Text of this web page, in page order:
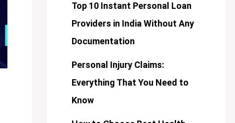
Top 10 Instant Personal Loan
Providers in India Without Any
Documentation
Personal Injury Claims:
Everything That You Need to
Know